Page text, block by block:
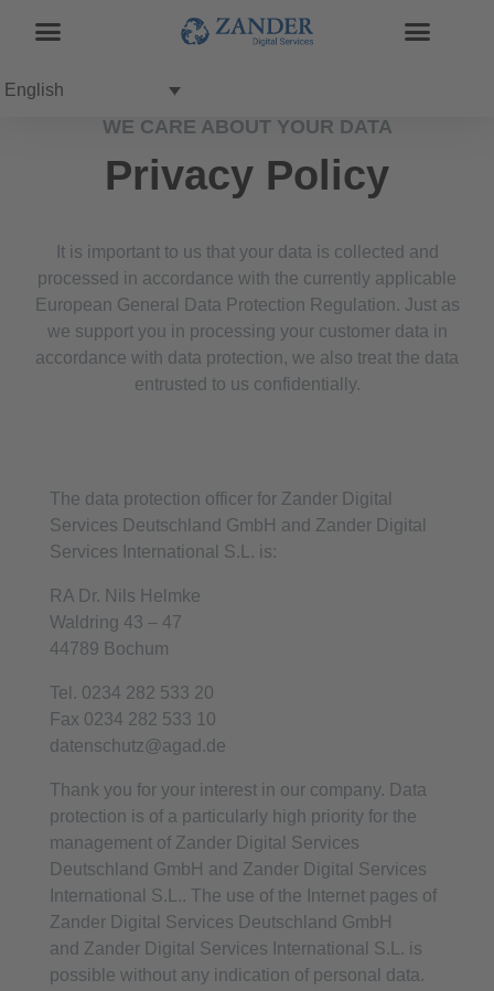
English
WE CARE ABOUT YOUR DATA
Privacy Policy
It is important to us that your data is collected and
processed in accordance with the currently applicable
European General Data Protection Regulation. Just as
we support you in processing your customer data in
accordance with data protection, we also treat the data
entrusted to us confidentially.
The data protection officer for Zander Digital
Services Deutschland GmbH and Zander Digital
Services International S.L. is:
RA Dr. Nils Helmke
Waldring 43 – 47
44789 Bochum
Tel. 0234 282 533 20
Fax 0234 282 533 10
datenschutz@agad.de
Thank you for your interest in our company. Data
protection is of a particularly high priority for the
management of Zander Digital Services
Deutschland GmbH and Zander Digital Services
International S.L.. The use of the Internet pages of
Zander Digital Services Deutschland GmbH
and Zander Digital Services International S.L. is
possible without any indication of personal data.